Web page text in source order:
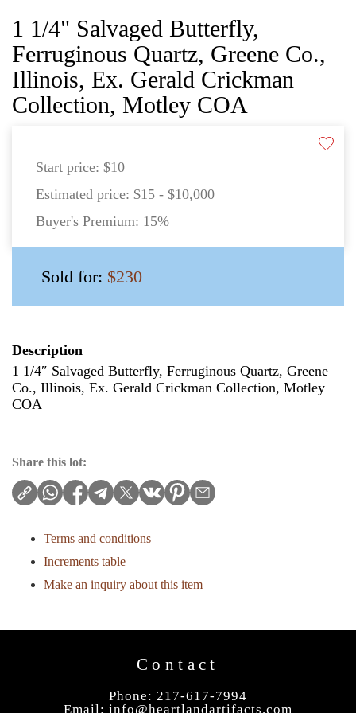
1 1/4" Salvaged Butterfly,
Ferruginous Quartz, Greene Co.,
Illinois, Ex. Gerald Crickman
Collection, Motley COA
Start price: $10
Estimated price: $15 - $10,000
Buyer's Premium: 15%
Sold for: $230
Description
1 1/4″ Salvaged Butterfly, Ferruginous Quartz, Greene
Co., Illinois, Ex. Gerald Crickman Collection, Motley
COA
Share this lot:
Terms and conditions
Increments table
Make an inquiry about this item
Contact
Phone: 217-617-7994
Email: info@heartlandartifacts.com